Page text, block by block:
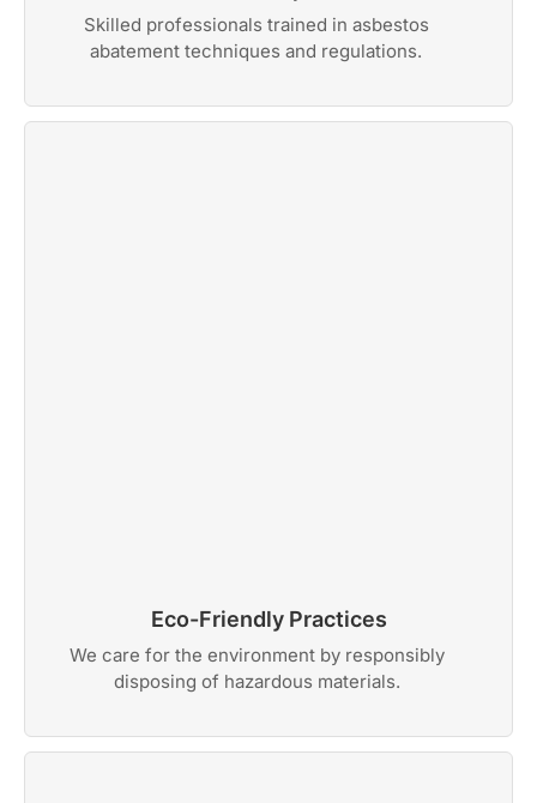
Skilled professionals trained in asbestos
abatement techniques and regulations.
Eco-Friendly Practices
We care for the environment by responsibly
disposing of hazardous materials.